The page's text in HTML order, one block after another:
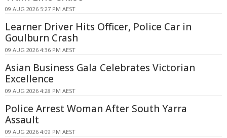
09 AUG 2026 5:27 PM AEST
Learner Driver Hits Officer, Police Car in
Goulburn Crash
09 AUG 2026 4:36 PM AEST
Asian Business Gala Celebrates Victorian
Excellence
09 AUG 2026 4:28 PM AEST
Police Arrest Woman After South Yarra
Assault
09 AUG 2026 4:09 PM AEST